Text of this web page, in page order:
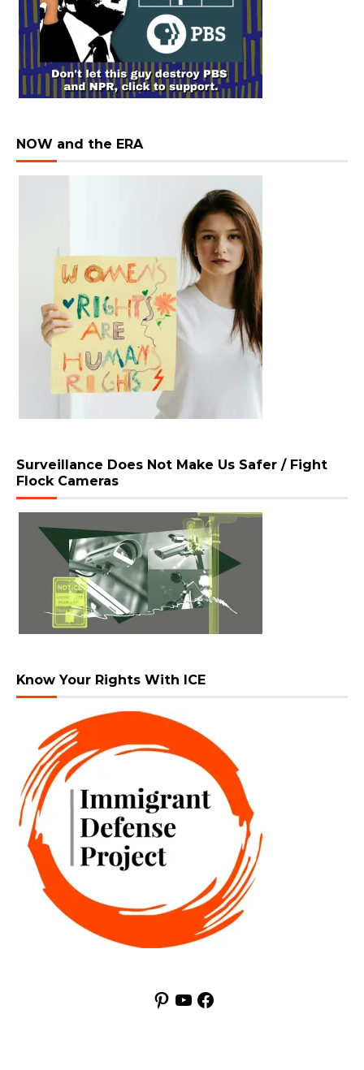
NOW and the ERA
Surveillance Does Not Make Us Safer / Fight
Flock Cameras
Know Your Rights With ICE
Pinterest
YouTubeFacebook